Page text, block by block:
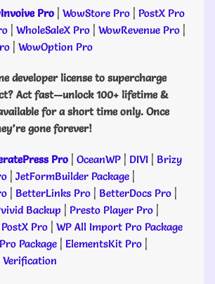
Pro | WowStore Pro | PostX Pro
| WholeSaleX Pro | WowRevenue Pro |
| WowOption Pro
developer license to supercharge
Act fast—unlock 100+ lifetime &
for a short time only. Once
gone forever!
Pro | OceanWP | DIVI | Brizy
| JetFormBuilder Package |
| BetterLinks Pro | BetterDocs Pro |
Backup | Presto Player Pro |
PostX Pro | WP All Import Pro Package
Package | ElementsKit Pro |
Verification